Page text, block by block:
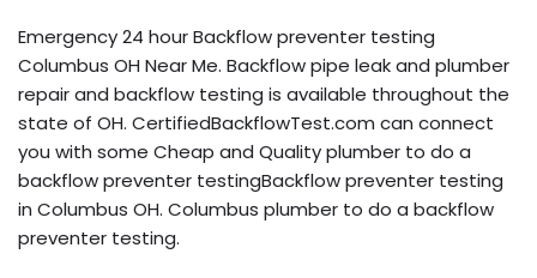
Emergency 24 hour Backflow preventer testing
Columbus OH Near Me. Backflow pipe leak and plumber
repair and backflow testing is available throughout the
state of OH. CertifiedBackflowTest.com can connect
you with some Cheap and Quality plumber to do a
backflow preventer testingBackflow preventer testing
in Columbus OH. Columbus plumber to do a backflow
preventer testing.